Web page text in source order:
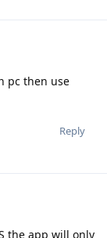
pc then use
Reply
the app will only